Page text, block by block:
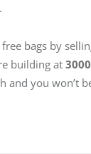
bags by
building at 3000
you won’t